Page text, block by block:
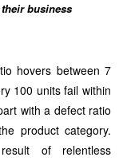
business
hovers between 7
100 units fail within
with a defect ratio
product category.
of relentless